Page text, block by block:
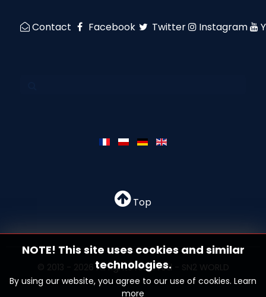
Contact Facebook Twitter Instagram
Top
© 2013 - 2026 All rights reserved - SN2 WORLD
NOTE! This site uses cookies and similar
technologies.
By using our website, you agree to our use of cookies. Learn
more